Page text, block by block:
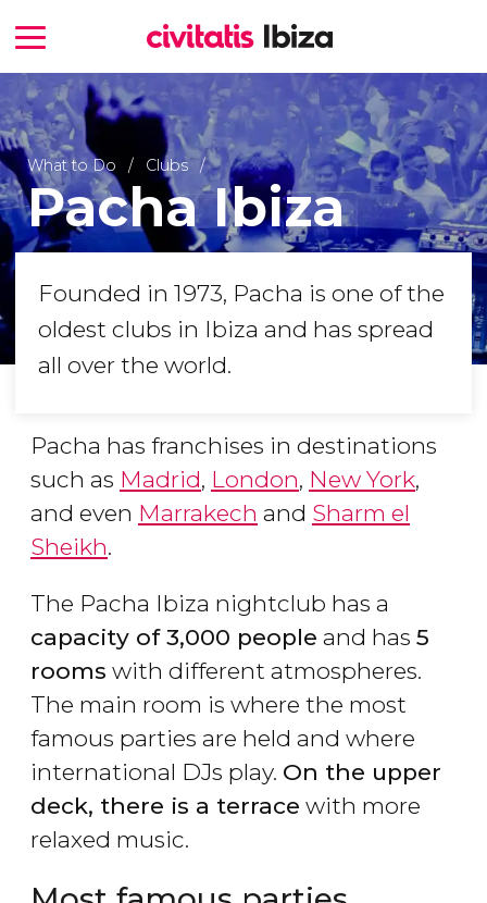
What to Do Clubs
Pacha Ibiza
Founded in 1973, Pacha is one of the
oldest clubs in Ibiza and has spread
all over the world.
Pacha has franchises in destinations
such as Madrid, London, New York,
and even Marrakech and Sharm el
Sheikh.
The Pacha Ibiza nightclub has a
capacity of 3,000 people and has 5
rooms with different atmospheres.
The main room is where the most
famous parties are held and where
international DJs play. On the upper
deck, there is a terrace with more
relaxed music.